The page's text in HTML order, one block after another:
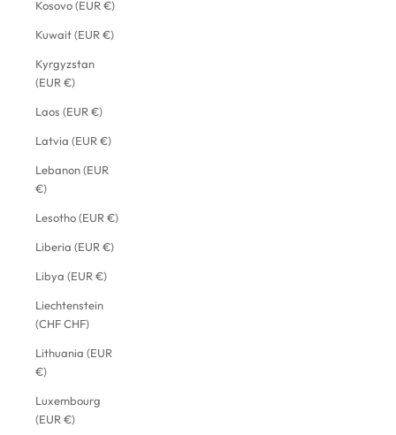
Kosovo (EUR €)
Kuwait (EUR €)
Kyrgyzstan
(EUR €)
Laos (EUR €)
Latvia (EUR €)
Lebanon (EUR
€)
Lesotho (EUR €)
Liberia (EUR €)
Libya (EUR €)
Liechtenstein
(CHF CHF)
Lithuania (EUR
€)
Luxembourg
(EUR €)